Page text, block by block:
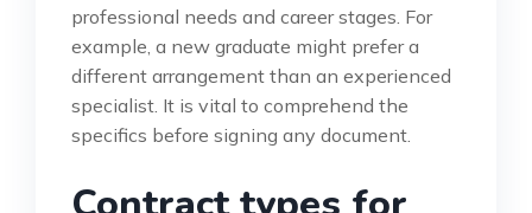
professional needs and career stages. For
example, a new graduate might prefer a
different arrangement than an experienced
specialist. It is vital to comprehend the
specifics before signing any document.